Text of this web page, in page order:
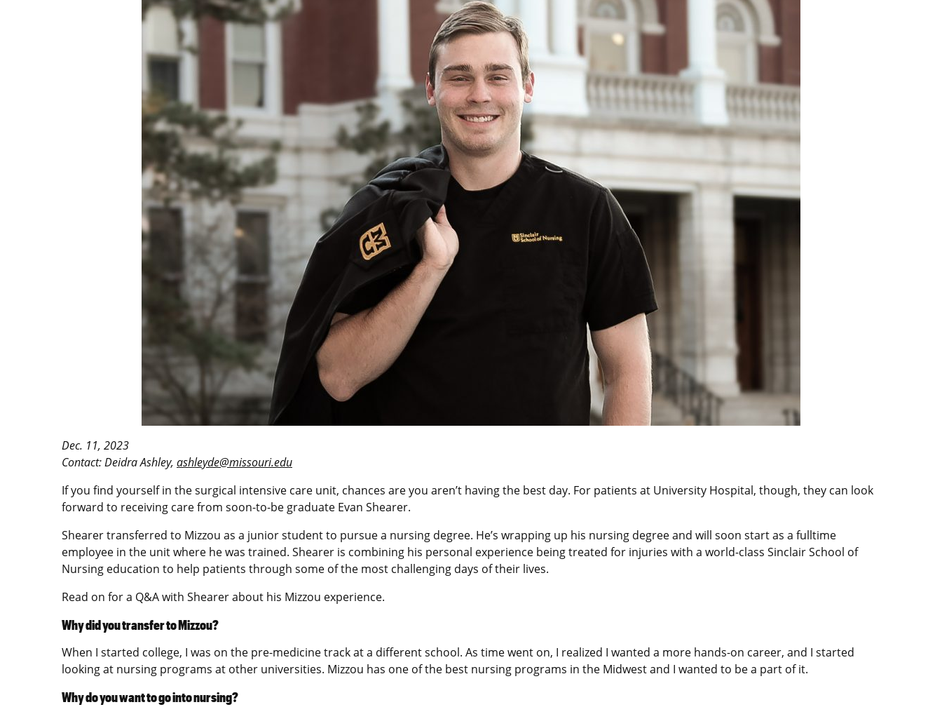
Dec. 11, 2023
Contact: Deidra Ashley, ashleyde@missouri.edu
If you find yourself in the surgical intensive care unit, chances are you aren’t having the best day. For patients at University Hospital, though, they can look
forward to receiving care from soon-to-be graduate Evan Shearer.
Shearer transferred to Mizzou as a junior student to pursue a nursing degree. He’s wrapping up his nursing degree and will soon start as a fulltime
employee in the unit where he was trained. Shearer is combining his personal experience being treated for injuries with a world-class Sinclair School of
Nursing education to help patients through some of the most challenging days of their lives.
Read on for a Q&A with Shearer about his Mizzou experience.
Why did you transfer to Mizzou?
When I started college, I was on the pre-medicine track at a different school. As time went on, I realized I wanted a more hands-on career, and I started
looking at nursing programs at other universities. Mizzou has one of the best nursing programs in the Midwest and I wanted to be a part of it.
Why do you want to go into nursing?